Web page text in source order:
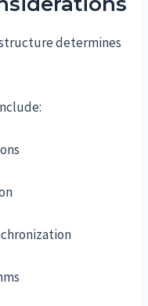
determines